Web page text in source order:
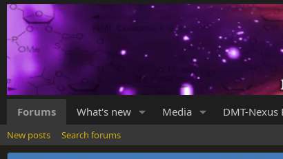
Forums What's new Media DMT-Nexus
New posts Search forums